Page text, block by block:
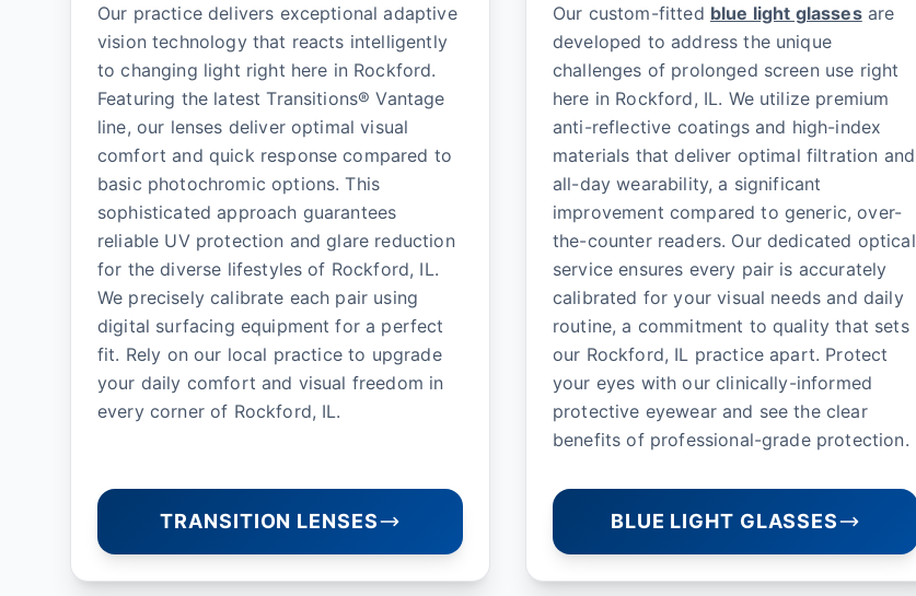
Our practice delivers exceptional adaptive
vision technology that reacts intelligently
to changing light right here in Rockford.
Featuring the latest Transitions® Vantage
line, our lenses deliver optimal visual
comfort and quick response compared to
basic photochromic options. This
sophisticated approach guarantees
reliable UV protection and glare reduction
for the diverse lifestyles of Rockford, IL.
We precisely calibrate each pair using
digital surfacing equipment for a perfect
fit. Rely on our local practice to upgrade
your daily comfort and visual freedom in
every corner of Rockford, IL.
TRANSITION LENSES
Our custom-fitted blue light glassesare
developed to address the unique
challenges of prolonged screen use right
here in Rockford, IL. We utilize premium
anti-reflective coatings and high-index
materials that deliver optimal filtration and
all-day wearability, a significant
improvement compared to generic, over-
the-counter readers. Our dedicated optical
service ensures every pair is accurately
calibrated for your visual needs and daily
routine, a commitment to quality that sets
our Rockford, IL practice apart. Protect
your eyes with our clinically-informed
protective eyewear and see the clear
benefits of professional-grade protection.
BLUE LIGHT GLASSES